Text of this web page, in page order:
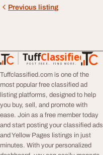
Previous listing
TuffClassified
POST FREE. FIND MORE.
TuffClassified
Tuffclassified.com is one of the
most popular free classified ad
listing platforms, designed to help
you buy, sell, and promote with
ease. Join as a free member today
and start posting your classified ads
and Yellow Pages listings in just
minutes. With your personalized